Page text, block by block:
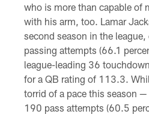
who is more than capable of
with his arm, too. Lamar
second season in the
passing attempts (66.1
league-leading 36
for a QB rating of 113.3.
torrid of a pace this season
190 pass attempts (60.5